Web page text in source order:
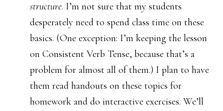
structure. I’m not sure that my students
desperately need to spend class time on these
basics. (One exception: I’m keeping the lesson
on Consistent Verb Tense, because that’s a
problem for almost all of them.) I plan to have
them read handouts on these topics for
homework and do interactive exercises. We’ll